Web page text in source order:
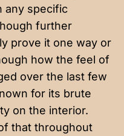
any specific
further
prove it one way or
how the feel of
over the last few
for its brute
on the interior.
that throughout